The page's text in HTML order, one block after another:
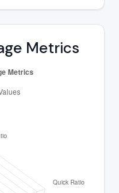
Metrics